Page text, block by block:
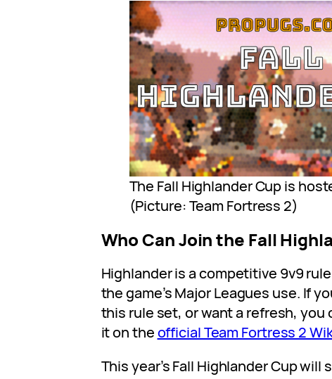
The Fall Highlander Cup is
(Picture: Team Fortress 2)
Who Can Join the Fall
Highlander is a competitive 9v9
the game’s Major Leagues use. If
this rule set, or want a refresh, you
it on theofficial Team Fortress 2
This year’s Fall Highlander Cup